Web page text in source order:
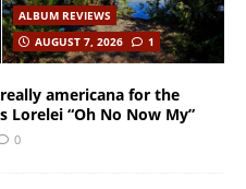
ALBUM REVIEWS
AUGUST 7, 2026
1
americana for the
Lorelei “Oh No Now My”
0